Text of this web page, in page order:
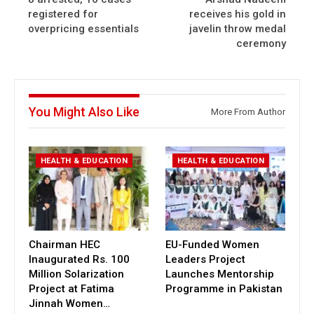
registered for
overpricing essentials
receives his gold in
javelin throw medal
ceremony
You Might Also Like More From Author
HEALTH & EDUCATION
Chairman HEC
Inaugurated Rs. 100
Million Solarization
Project at Fatima
Jinnah Women…
HEALTH & EDUCATION
EU-Funded Women
Leaders Project
Launches Mentorship
Programme in Pakistan